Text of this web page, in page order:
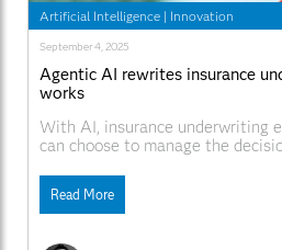
Artificial Intelligence | Innovation
September 4, 2025
Agentic AI rewrites insurance
works
With AI, insurance underwriting
can choose to manage the
Read More